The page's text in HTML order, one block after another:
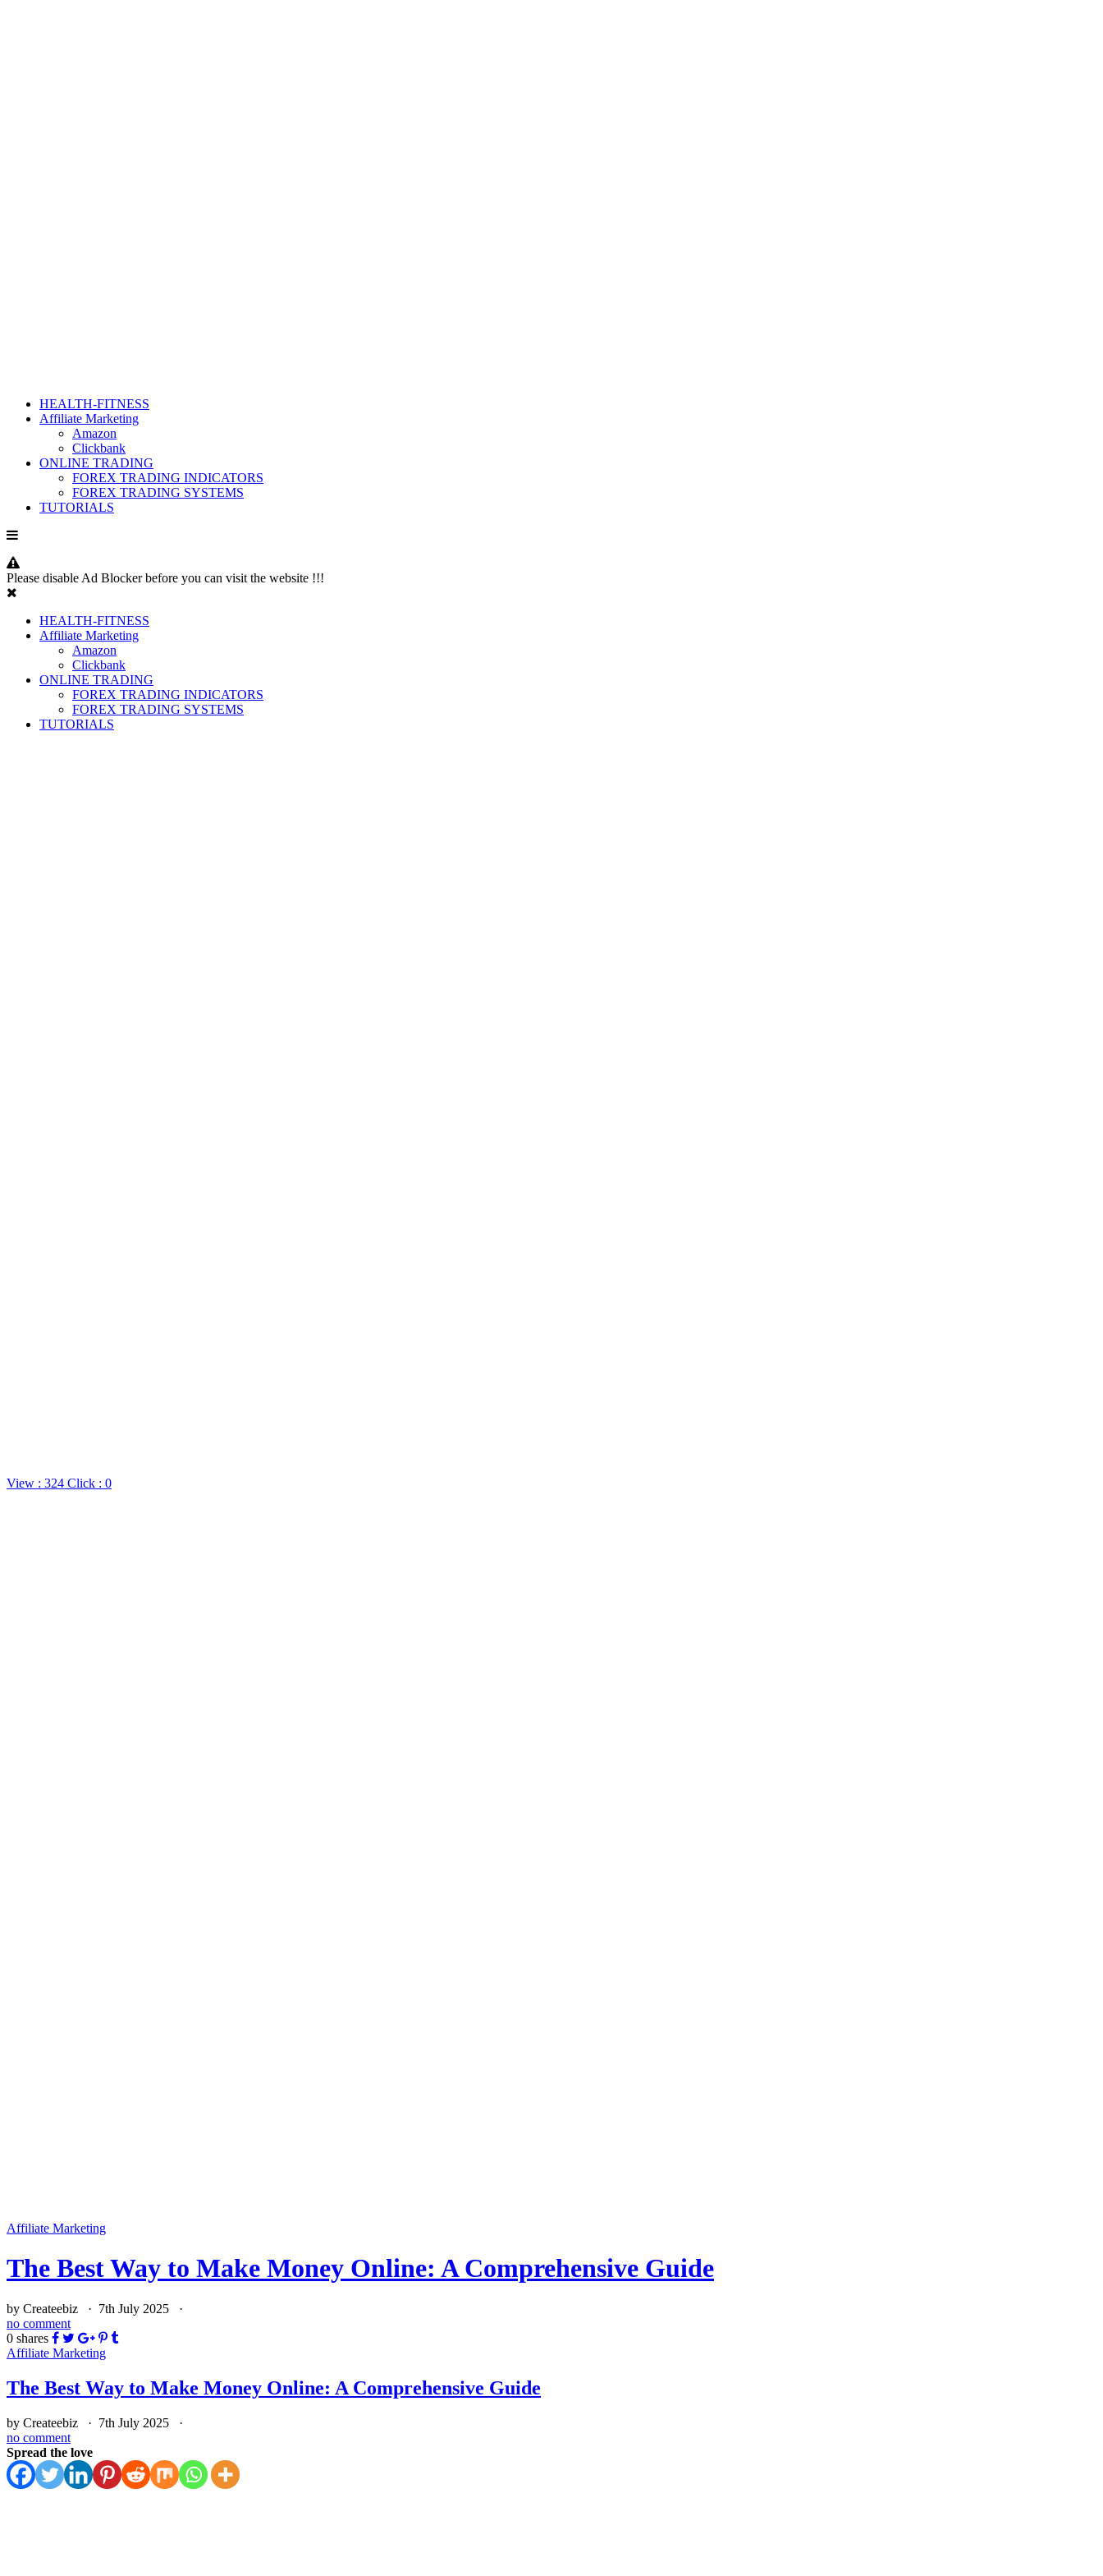
HEALTH-FITNESS
Affiliate Marketing
Amazon
Clickbank
ONLINE TRADING
FOREX TRADING INDICATORS
FOREX TRADING SYSTEMS
TUTORIALS
Please disable Ad Blocker before you can visit the website !!!
HEALTH-FITNESS
Affiliate Marketing
Amazon
Clickbank
ONLINE TRADING
FOREX TRADING INDICATORS
FOREX TRADING SYSTEMS
TUTORIALS
View : 324 Click : 0
Affiliate Marketing
The Best Way to Make Money Online: A Comprehensive Guide
by Createebiz · 7th July 2025
·
no comment
0 shares
Affiliate Marketing
The Best Way to Make Money Online: A Comprehensive Guide
by Createebiz · 7th July 2025
·
no comment
Spread the love